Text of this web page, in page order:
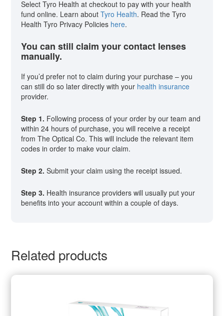
Select Tyro Health at checkout to pay with your health
fund online. Learn aboutTyro Health. Read the Tyro
Health Tyro Privacy Policies here.
You can still claim your contact lenses
manually.
If you’d prefer not to claim during your purchase – you
can still do so later directly with your health insurance
provider.
Step 1. Following process of your order by our team and
within 24 hours of purchase, you will receive a receipt
from The Optical Co. This will include the relevant item
codes in order to make vour claim.
Step 2. Submit your claim using the receipt issued.
Step 3. Health insurance providers will usually put your
benefits into your account within a couple of days.
Related products